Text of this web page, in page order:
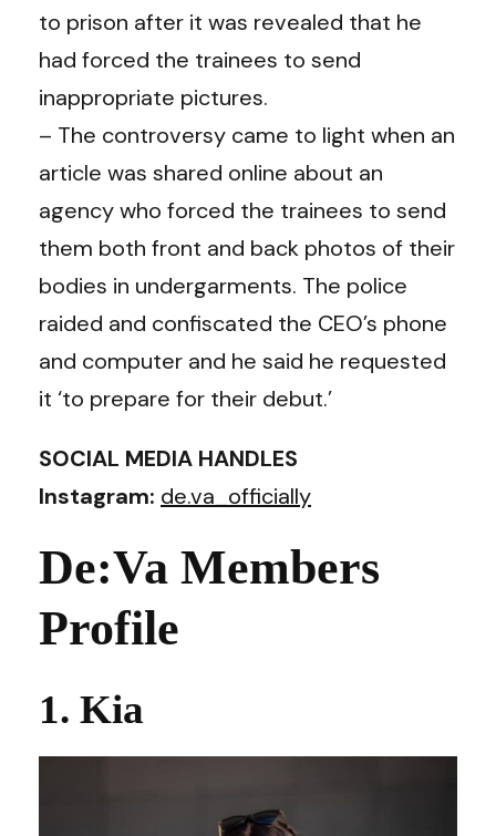
to prison after it was revealed that he
had forced the trainees to send
inappropriate pictures.
– The controversy came to light when an
article was shared online about an
agency who forced the trainees to send
them both front and back photos of their
bodies in undergarments. The police
raided and confiscated the CEO’s phone
and computer and he said he requested
it ‘to prepare for their debut.’
SOCIAL MEDIA HANDLES
Instagram: de.va_officially
De:Va Members
Profile
1. Kia